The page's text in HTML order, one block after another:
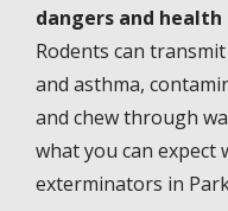
dangers and health
Rodents can
and asthma,
and chew through
what you can
exterminators in